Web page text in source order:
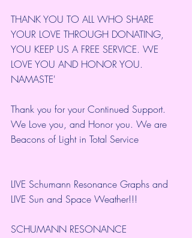
THANK YOU TO ALL WHO SHARE
YOUR LOVE THROUGH DONATING,
YOU KEEP US A FREE SERVICE. WE
LOVE YOU AND HONOR YOU.
NAMASTE'
Thank you for your Continued Support.
We Love you, and Honor you. We are
Beacons of Light in Total Service
LIVE Schumann Resonance Graphs and
LIVE Sun and Space Weather!!!
SCHUMANN RESONANCE